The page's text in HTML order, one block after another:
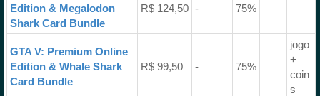
Edition & Megalodon
Shark Card Bundle
R$ 124,50 - 75%
GTA V: Premium Online
Edition & Whale Shark
Card Bundle
R$ 99,50 - 75%
jogo
+
coin
s